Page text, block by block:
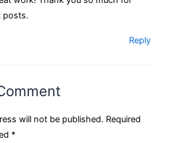
posts.
Reply
will not be published. Required
*